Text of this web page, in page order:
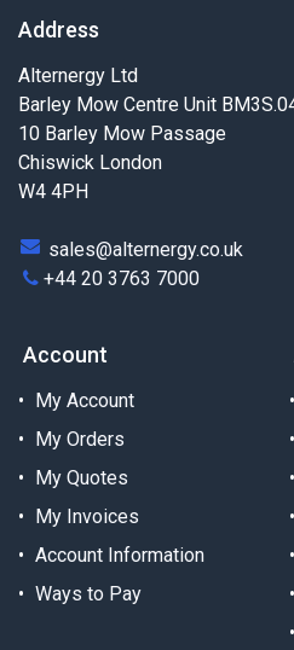
Address
Alternergy Ltd
Barley Mow Centre Unit
10 Barley Mow Passage
Chiswick London
W4 4PH
sales@alternergy.co.uk
+44 20 3763 7000
Account
My Account
My Orders
My Quotes
My Invoices
Account Information
Ways to Pay